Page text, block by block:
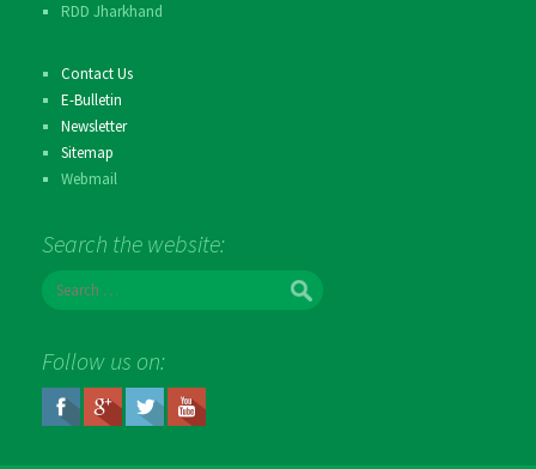
RDD Jharkhand
Contact Us
E-Bulletin
Newsletter
Sitemap
Webmail
Search the website:
c
h
o
Follow us on: